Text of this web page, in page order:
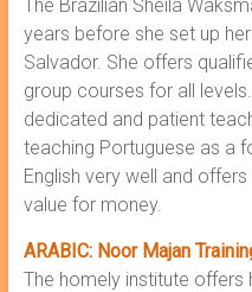
The Brazilian Sheila
years before she set up
Salvador. She offers
group courses for all
dedicated and patient
teaching Portuguese as a
English very well and
value for money.
ARABIC: Noor Majan
The homely institute offers